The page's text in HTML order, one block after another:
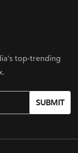
top-trending
SUBMIT